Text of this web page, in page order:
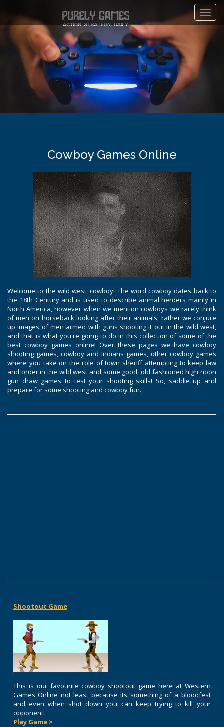
Cowboy Games Online
Welcome to the wild west, cowboy! The word cowboy dates back to
the 18th Century and is used to describe animal herders mainly in
North America, however when we mention cowboys we rarely think
of men on horseback looking after their animals, rather we conjure
up images of men armed with guns shooting it out in the wild west,
and that is what you're going to do in this collection of some of the
best cowboy games online! Over these pages we have cowboy
shooting games, cowboy and Indians games, other cowboy games
where you take on the role of town sheriff attempting to keep law
and order in the wild west and some good, old fashioned high noon
gun draw games to test your shooting skills! So, saddle up and
prepare for some shooting and cowboy fun.
Shootout Game
This is our favourite cowboy shootout game here at Western
Games Online not least because its something of a bloodfest
and even when shot down you can keep trying to kill your
opponent!
Play Game >